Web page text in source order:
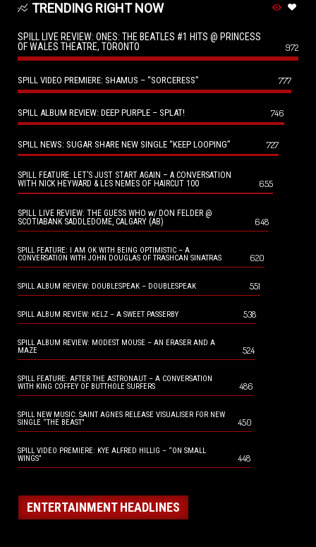
TRENDING RIGHT NOW
SPILL LIVE REVIEW: ONES: THE BEATLES #1 HITS @ PRINCESS
OF WALES THEATRE, TORONTO
972
SPILL VIDEO PREMIERE: SHAMUS – “SORCERESS” 777
SPILL ALBUM REVIEW: DEEP PURPLE – SPLAT! 746
SPILL NEWS: SUGAR SHARE NEW SINGLE “KEEP LOOPING” 727
SPILL FEATURE: LET’S JUST START AGAIN – A CONVERSATION
WITH NICK HEYWARD & LES NEMES OF HAIRCUT 100
655
SPILL LIVE REVIEW: THE GUESS WHO w/ DON FELDER @
SCOTIABANK SADDLEDOME, CALGARY (AB)
648
SPILL FEATURE: I AM OK WITH BEING OPTIMISTIC – A
CONVERSATION WITH JOHN DOUGLAS OF TRASHCAN SINATRAS
620
SPILL ALBUM REVIEW: DOUBLESPEAK – DOUBLESPEAK 551
SPILL ALBUM REVIEW: KELZ – A SWEET PASSERBY 538
SPILL ALBUM REVIEW: MODEST MOUSE – AN ERASER AND A
MAZE
524
SPILL FEATURE: AFTER THE ASTRONAUT – A CONVERSATION
WITH KING COFFEY OF BUTTHOLE SURFERS
486
SPILL NEW MUSIC: SAINT AGNES RELEASE VISUALISER FOR NEW
SINGLE “THE BEAST”
450
SPILL VIDEO PREMIERE: KYE ALFRED HILLIG – “ON SMALL
WINGS”
448
ENTERTAINMENT HEADLINES